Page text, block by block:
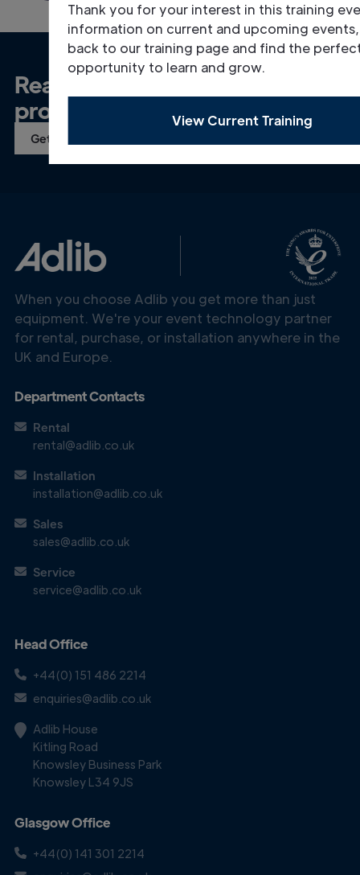
Get in
Touch
Thank you for your interest in this training
information on current and upcoming
back to our training page and find the
opportunity to learn and grow.
View Current Training
Ready to talk about your
project?
Get in Touch
When you choose Adlib you get more than just
equipment. We're your event technology partner
for rental, purchase, or installation anywhere in the
UK and Europe.
Department Contacts
Rental
rental@adlib.co.uk
Installation
installation@adlib.co.uk
Sales
sales@adlib.co.uk
Service
service@adlib.co.uk
Head Office
+44(0) 151 486 2214
enquiries@adlib.co.uk
Adlib House
Kitling Road
Knowsley Business Park
Knowsley L34 9JS
Glasgow Office
+44(0) 141 301 2214